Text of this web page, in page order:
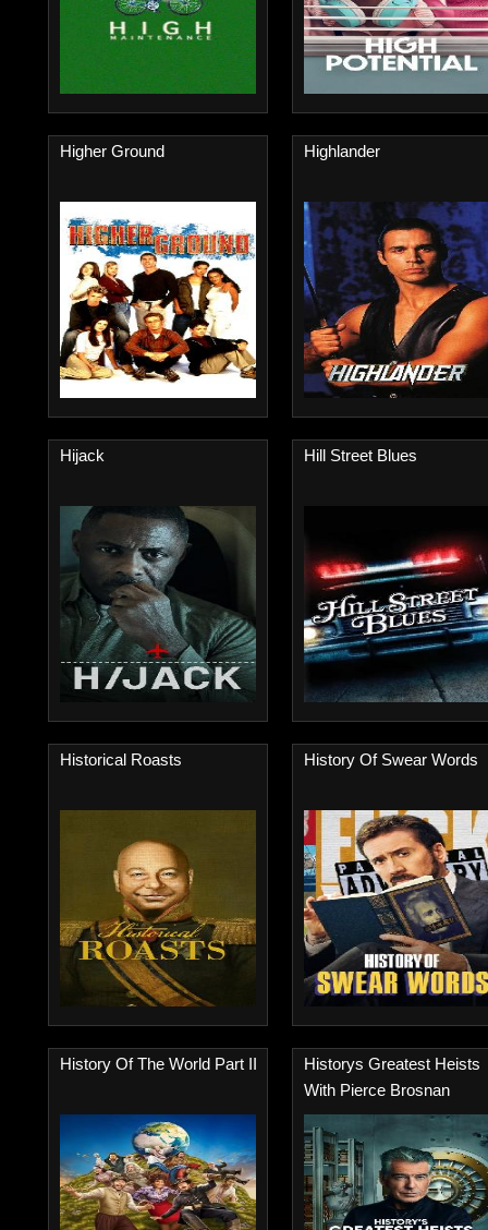
Higher Ground Highlander
Hijack Hill Street Blues
Historical Roasts History Of Swear Words
History Of The World Part II
Historys Greatest Heists
With Pierce Brosnan